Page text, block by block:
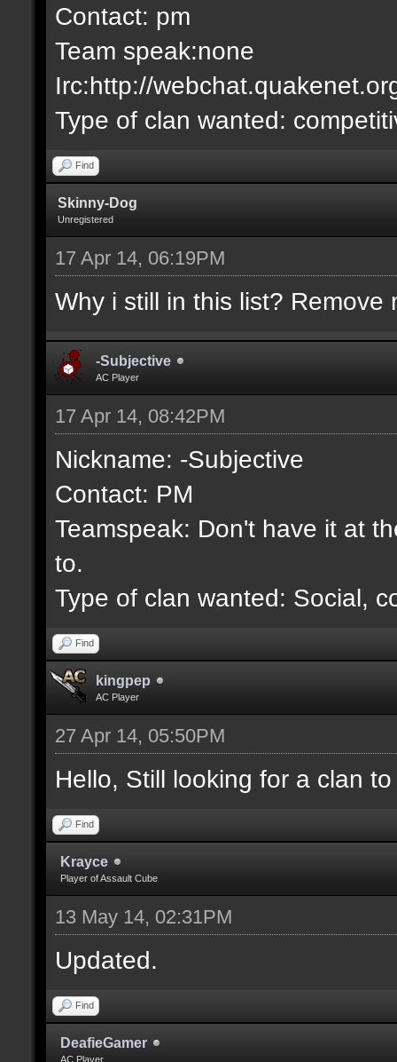
Contact: pm
Team speak:none
Irc:http://
Type of clan wanted:
Find
Skinny-Dog
Unregistered
17 Apr 14, 06:19PM
Why i still in this list? Remove
-Subjective
AC Player
17 Apr 14, 08:42PM
Nickname: -Subjective
Contact: PM
Teamspeak: Don't have it at
to.
Type of clan wanted: Social,
Find
kingpep
AC Player
27 Apr 14, 05:50PM
Hello, Still looking for a clan
Find
Krayce
Player of Assault Cube
13 May 14, 02:31PM
Updated.
Find
DeafieGamer
AC Player